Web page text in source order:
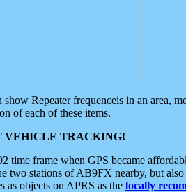
Repeater frequenceis in an area,
of each of these items.
VEHICLE TRACKING!
time frame when GPS became
two stations of AB9FX nearby, but
as objects on APRS as the locally